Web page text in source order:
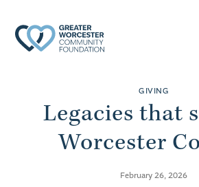
GIVING
Legacies that
Worcester
February 26, 2026